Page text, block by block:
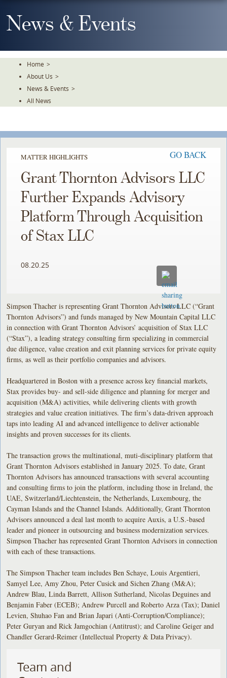
To
TheNews & Events
Home >
About Us >
News & Events >
All News
MATTER HIGHLIGHTS GO BACK
Grant Thornton Advisors LLC
Further Expands Advisory
Platform Through Acquisition
of Stax LLC
08.20.25
Simpson Thacher is representing Grant Thornton Advisors LLC (“Grant
Thornton Advisors”) and funds managed by New Mountain Capital LLC
in connection with Grant Thornton Advisors’ acquisition of Stax LLC
(“Stax”), a leading strategy consulting firm specializing in commercial
due diligence, value creation and exit planning services for private equity
firms, as well as their portfolio companies and advisors.
Headquartered in Boston with a presence across key financial markets,
Stax provides buy- and sell-side diligence and planning for merger and
acquisition (M&A) activities, while delivering clients with growth
strategies and value creation initiatives. The firm’s data-driven approach
taps into leading AI and advanced intelligence to deliver actionable
insights and proven successes for its clients.
The transaction grows the multinational, muti-disciplinary platform that
Grant Thornton Advisors established in January 2025. To date, Grant
Thornton Advisors has announced transactions with several accounting
and consulting firms to join the platform, including those in Ireland, the
UAE, Switzerland/Liechtenstein, the Netherlands, Luxembourg, the
Cayman Islands and the Channel Islands. Additionally, Grant Thornton
Advisors announced a deal last month to acquire Auxis, a U.S.-based
leader and pioneer in outsourcing and business modernization services.
Simpson Thacher has represented Grant Thornton Advisors in connection
with each of these transactions.
The Simpson Thacher team includes Ben Schaye, Louis Argentieri,
Samyel Lee, Amy Zhou, Peter Cusick and Sichen Zhang (M&A);
Andrew Blau, Linda Barrett, Allison Sutherland, Nicolas Deguines and
Benjamin Faber (ECEB); Andrew Purcell and Roberto Arza (Tax); Daniel
Levien, Shuhao Fan and Brian Japari (Anti-Corruption/Compliance);
Peter Guryan and Rick Jamgochian (Antitrust); and Caroline Geiger and
Chandler Gerard-Reimer (Intellectual Property & Data Privacy).
Team and